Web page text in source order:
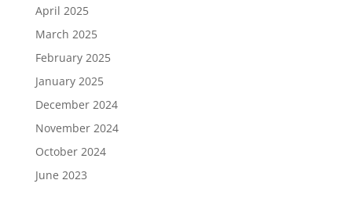
April 2025
March 2025
February 2025
January 2025
December 2024
November 2024
October 2024
June 2023